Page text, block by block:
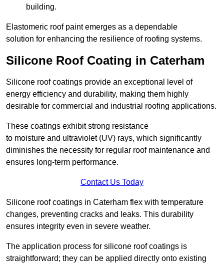
building.
Elastomeric roof paint emerges as a dependable
solution for enhancing the resilience of roofing systems.
Silicone Roof Coating in Caterham
Silicone roof coatings provide an exceptional level of
energy efficiency and durability, making them highly
desirable for commercial and industrial roofing applications.
These coatings exhibit strong resistance
to moisture and ultraviolet (UV) rays, which significantly
diminishes the necessity for regular roof maintenance and
ensures long-term performance.
Contact Us Today
Silicone roof coatings in Caterham flex with temperature
changes, preventing cracks and leaks. This durability
ensures integrity even in severe weather.
The application process for silicone roof coatings is
straightforward; they can be applied directly onto existing